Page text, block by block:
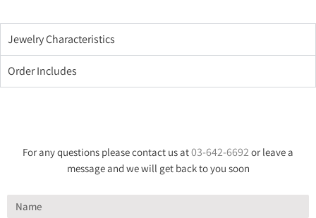
Jewelry Characteristics
Order Includes
For any questions please contact us at03-642-6692 or leave a
message and we will get back to you soon